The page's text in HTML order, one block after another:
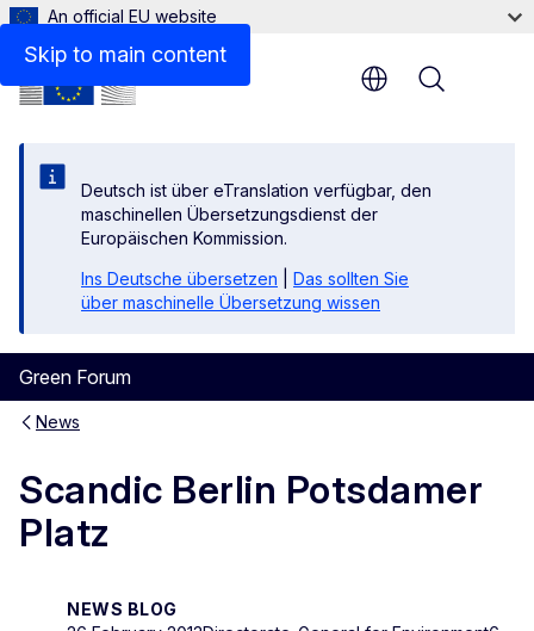
Skip to main content
An official EU website
Deutsch ist über eTranslation verfügbar, den
maschinellen Übersetzungsdienst der
Europäischen Kommission.
Ins Deutsche übersetzen
Das sollten Sie
über maschinelle Übersetzung wissen
Green Forum
Menu
News
Scandic Berlin Potsdamer
Platz
NEWS BLOG